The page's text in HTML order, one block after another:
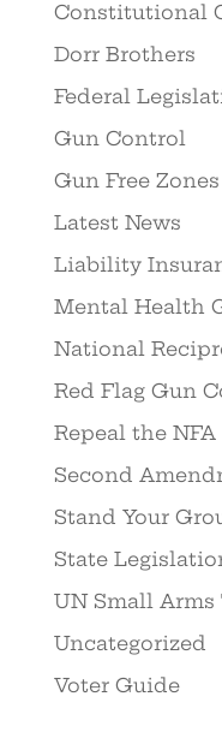
Constitutional
Dorr Brothers
Federal
Gun Control
Gun Free Zones
Latest News
Liability
Mental Health
National
Red Flag Gun
Repeal the NFA
Second
Stand Your
State
UN Small Arms
Uncategorized
Voter Guide